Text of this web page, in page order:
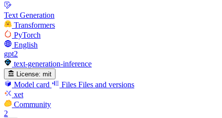
Text Generation
Transformers
PyTorch
English
gpt2
text-generation-inference
License: mit
Model card Files Files and versions
xet
Community
2